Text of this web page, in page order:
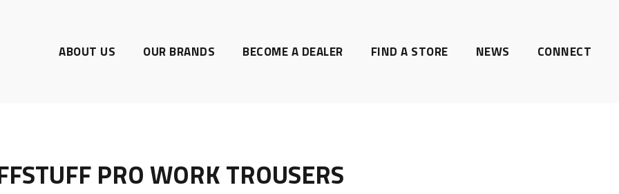
ABOUT US OUR BRANDS BECOME A DEALER FIND A STORE NEWS CONNECT
PRO WORK TROUSERS